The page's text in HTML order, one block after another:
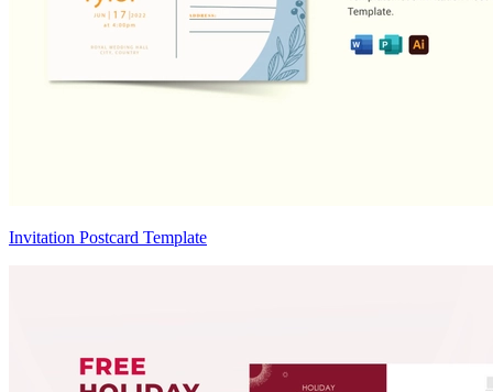
Invitation Postcard Template